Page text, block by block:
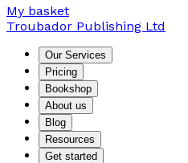
My basket
Troubador Publishing Ltd
Our Services
Pricing
Bookshop
About us
Blog
Resources
Get started